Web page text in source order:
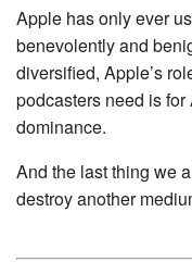
Apple has only ever
benevolently and
diversified, Apple’s
podcasters need is for
dominance.
And the last thing we
destroy another